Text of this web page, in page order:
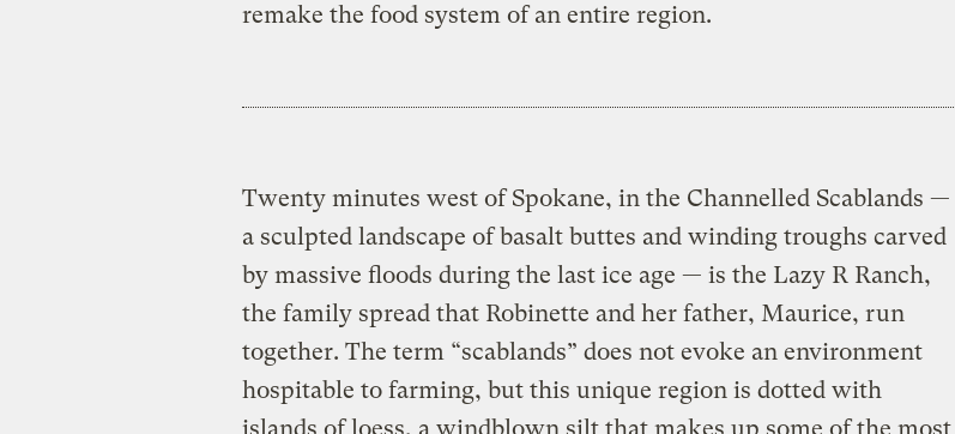
remake the food system of an entire region.
Twenty minutes west of Spokane, in the Channelled Scablands —
a sculpted landscape of basalt buttes and winding troughs carved
by massive floods during the last ice age — is the Lazy R Ranch,
the family spread that Robinette and her father, Maurice, run
together. The term “scablands” does not evoke an environment
hospitable to farming, but this unique region is dotted with